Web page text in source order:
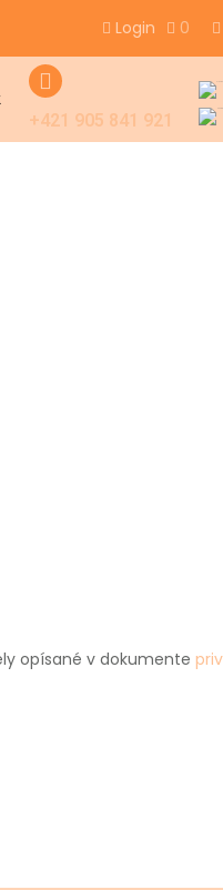
Login 0
+421 905 841 921
opísané v dokumente